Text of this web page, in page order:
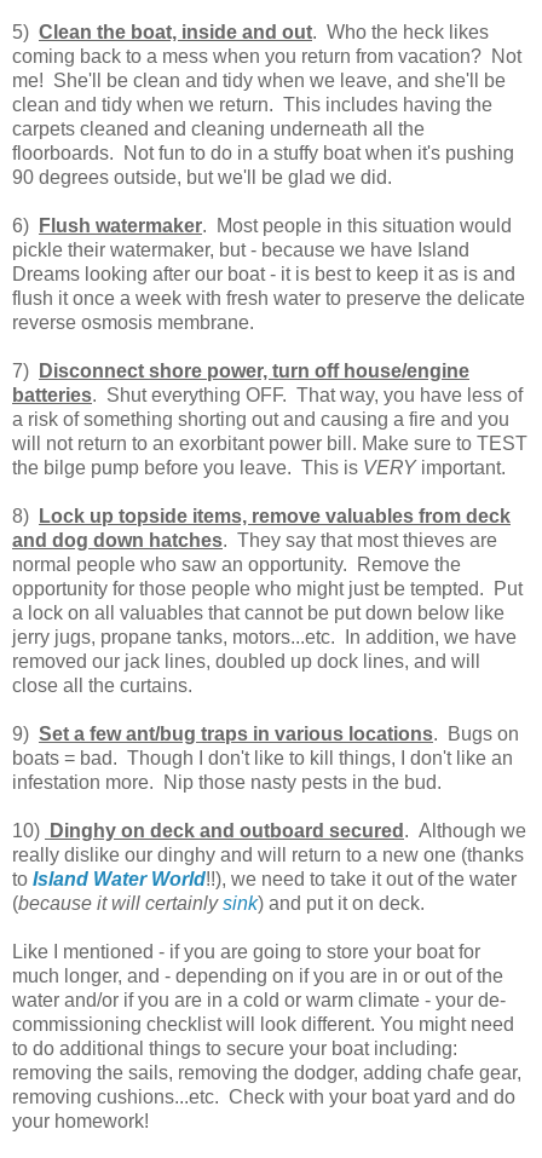
5) Clean the boat, inside and out. Who the heck likes
coming back to a mess when you return from vacation? Not
me! She'll be clean and tidy when we leave, and she'll be
clean and tidy when we return. This includes having the
carpets cleaned and cleaning underneath all the
floorboards. Not fun to do in a stuffy boat when it's pushing
90 degrees outside, but we'll be glad we did.
6) Flush watermaker. Most people in this situation would
pickle their watermaker, but - because we have Island
Dreams looking after our boat - it is best to keep it as is and
flush it once a week with fresh water to preserve the delicate
reverse osmosis membrane.
7)
Disconnect shore power, turn off house/engine
batteries. Shut everything OFF. That way, you have less of
a risk of something shorting out and causing a fire and you
will not return to an exorbitant power bill. Make sure to TEST
the bilge pump before you leave. This is VERYimportant.
8)
Lock up topside items, remove valuables from deck
and dog down hatches. They say that most thieves are
normal people who saw an opportunity. Remove the
opportunity for those people who might just be tempted. Put
a lock on all valuables that cannot be put down below like
jerry jugs, propane tanks, motors...etc. In addition, we have
removed our jack lines, doubled up dock lines, and will
close all the curtains.
9) Set a few ant/bug traps in various locations. Bugs on
boats = bad. Though I don't like to kill things, I don't like an
infestation more. Nip those nasty pests in the bud.
10) Dinghy on deck and outboard secured . Although we
really dislike our dinghy and will return to a new one (thanks
to Island Water World!!), we need to take it out of the water
(because it will certainlysink) and put it on deck.
Like I mentioned - if you are going to store your boat for
much longer, and - depending on if you are in or out of the
water and/or if you are in a cold or warm climate - your de-
commissioning checklist will look different. You might need
to do additional things to secure your boat including:
removing the sails, removing the dodger, adding chafe gear,
removing cushions...etc. Check with your boat yard and do
your homework!